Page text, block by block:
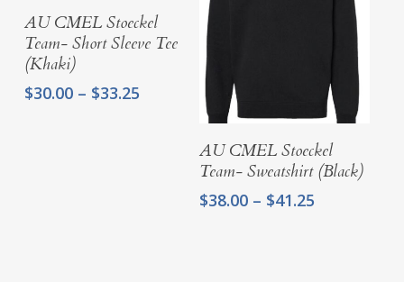
Select Options
AU CMEL Stoeckel
Team- Short Sleeve Tee
(Khaki)
$30.00 – $33.25Price
through
Select Options
AU CMEL Stoeckel
Team- Sweatshirt (Black)
$38.00 – $41.25